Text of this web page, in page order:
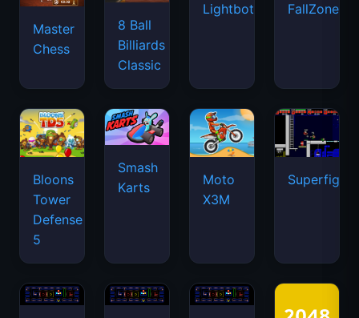
Master
Chess
8 Ball
Billiards
Classic
Lightbot FallZone.io
Bloons
Tower
Defense
5
Smash
Karts
Moto
X3M